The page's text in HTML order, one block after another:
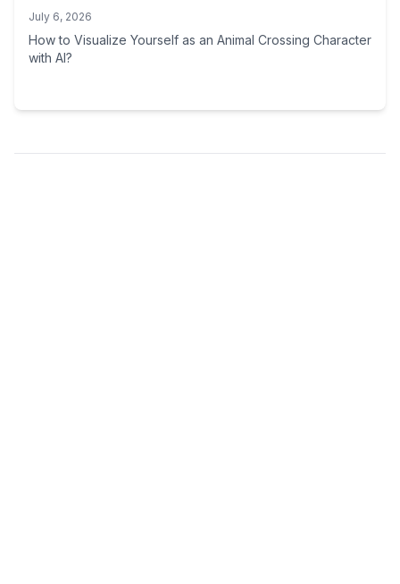
July 6, 2026
How to Visualize Yourself as an Animal Crossing Character
with AI?